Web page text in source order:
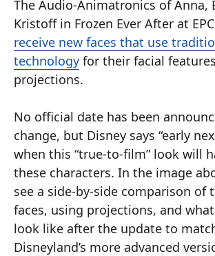
The Audio-Animatronics of Anna,
Kristoff in Frozen Ever After at
receive new faces that use
technology for their facial
projections.
No official date has been
change, but Disney says “early
when this “true-to-film” look will
these characters. In the image
see a side-by-side comparison of
faces, using projections, and
look like after the update to
Disneyland’s more advanced